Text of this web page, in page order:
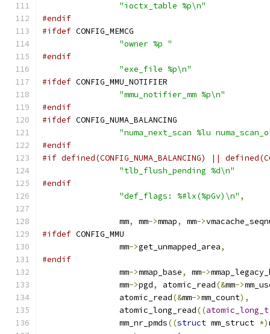
"ioctx_table %p\n"
#endif
#ifdef CONFIG_MEMCG
"owner %p "
#endif
"exe_file %p\n"
#ifdef CONFIG_MMU_NOTIFIER
"mmu_notifier_mm %p\n"
#endif
#ifdef CONFIG_NUMA_BALANCING
"numa_next_scan %lu
#endif
#if defined(CONFIG_NUMA_BALANCING) ||
"tlb_flush_pending %d\n"
#endif
"def_flags: %#lx(%pGv)\n" ,
		mm
, mm->mmap, mm->
#ifdef CONFIG_MMU
		mm
->get_unmapped_area,
#endif
		mm
->mmap_base, mm->
		mm
->pgd, atomic_read(&mm->
		atomic_read
(&mm->mm_count),
		atomic_long_read
((atomic_long_t
		mm_nr_pmds
((struct mm_struct *)